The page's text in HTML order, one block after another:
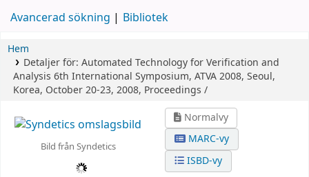
Avancerad sökning Bibliotek
Hem
Detaljer för: Automated Technology for Verification and
Analysis 6th International Symposium, ATVA 2008, Seoul,
Korea, October 20-23, 2008, Proceedings /
Bild från Syndetics
Normalvy
MARC-vy
ISBD-vy